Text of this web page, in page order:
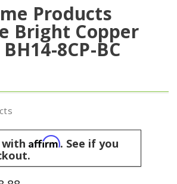
Products
Bright Copper
8CP-BC
with Affirm. See if you